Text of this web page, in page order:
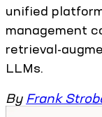
unified
management
retrieval-
LLMs.
By Frank